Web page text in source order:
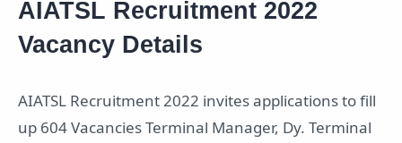
AIATSL Recruitment 2022
Vacancy Details
AIATSL Recruitment 2022 invites applications to fill
up 604 Vacancies Terminal Manager, Dy. Terminal